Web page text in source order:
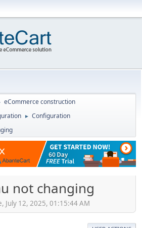
eCommerce construction
► Configuration
not changing
July 12, 2025, 01:15:44 AM